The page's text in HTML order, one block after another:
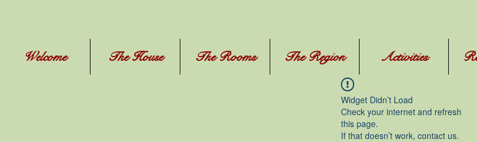
Welcome The House The Rooms The Region Activities
Widget Didn’t Load
Check your internet and refresh
this page.
If that doesn’t work, contact us.